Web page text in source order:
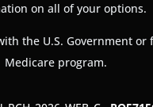
on all of your options.
the U.S. Government or
Medicare program.